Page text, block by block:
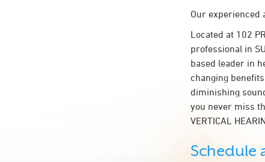
Our experienced
Located at 102
professional in
based leader in
changing
diminishing
you never miss
VERTICAL
Schedule